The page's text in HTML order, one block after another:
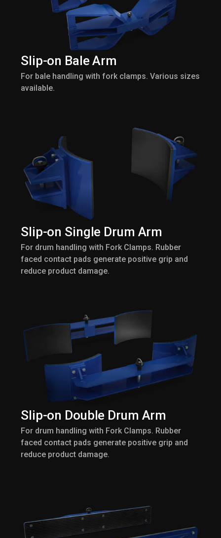
Slip-on Bale Arm
For bale handling with fork clamps. Various sizes
available.
Slip-on Single Drum Arm
For drum handling with Fork Clamps. Rubber
faced contact pads generate positive grip and
reduce product damage.
Slip-on Double Drum Arm
For drum handling with Fork Clamps. Rubber
faced contact pads generate positive grip and
reduce product damage.